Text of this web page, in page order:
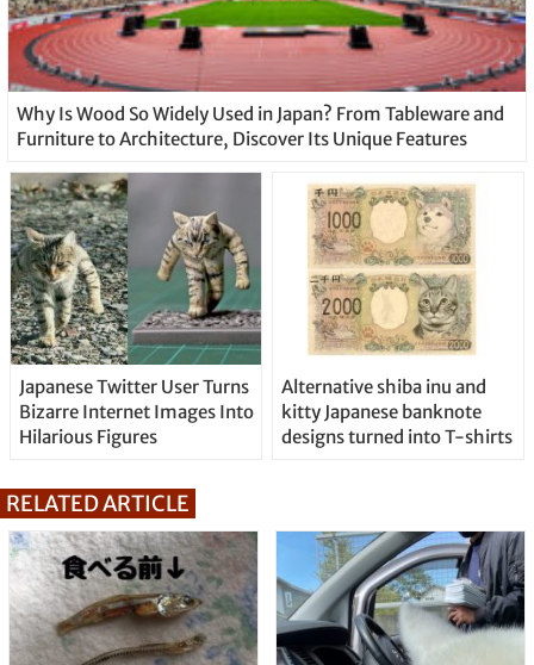
Why Is Wood So Widely Used in Japan? From Tableware and
Furniture to Architecture, Discover Its Unique Features
Japanese Twitter User Turns
Bizarre Internet Images Into
Hilarious Figures
Alternative shiba inu and
kitty Japanese banknote
designs turned into T-shirts
RELATED ARTICLE